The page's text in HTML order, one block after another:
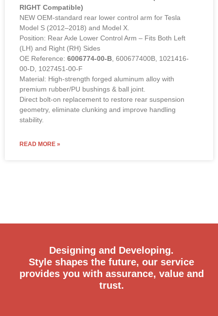
RIGHT Compatible)
NEW OEM-standard rear lower control arm for Tesla
Model S (2012–2018) and Model X.
Position: Rear Axle Lower Control Arm – Fits Both Left
(LH) and Right (RH) Sides
OE Reference: 6006774-00-B , 600677400B, 1021416-
00-D, 1027451-00-F
Material: High-strength forged aluminum alloy with
premium rubber/PU bushings & ball joint.
Direct bolt-on replacement to restore rear suspension
geometry, eliminate clunking and improve handling
stability.
READ MORE »
Designing and Developing.
Style shapes the future, our service
provides you with assurance, value and
trust.